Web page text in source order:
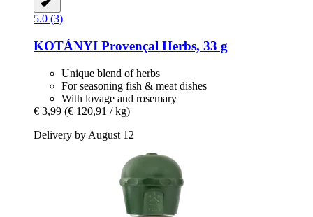
5.0 (3)
KOTÁNYI Provençal Herbs, 33 g
Unique blend of herbs
For seasoning fish & meat dishes
With lovage and rosemary
€ 3,99 (€ 120,91 / kg)
Delivery by August 12